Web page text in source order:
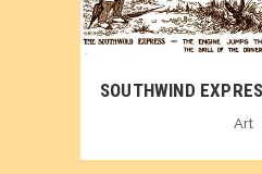
SOUTHWIND
Art